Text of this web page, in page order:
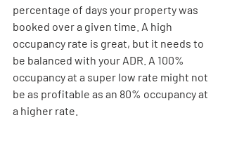
percentage of days your property was
booked over a given time. A high
occupancy rate is great, but it needs to
be balanced with your ADR. A 100%
occupancy at a super low rate might not
be as profitable as an 80% occupancy at
a higher rate.